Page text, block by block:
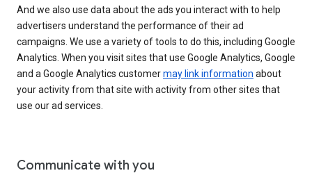
And we also use data about the ads you interact with to help
advertisers understand the performance of their ad
campaigns. We use a variety of tools to do this, including Google
Analytics. When you visit sites that use Google Analytics, Google
and a Google Analytics customermay link information about
your activity from that site with activity from other sites that
use our ad services.
Communicate with you